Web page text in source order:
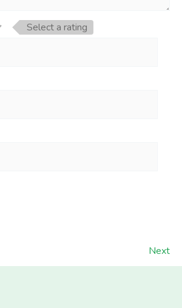
Select a rating
Next